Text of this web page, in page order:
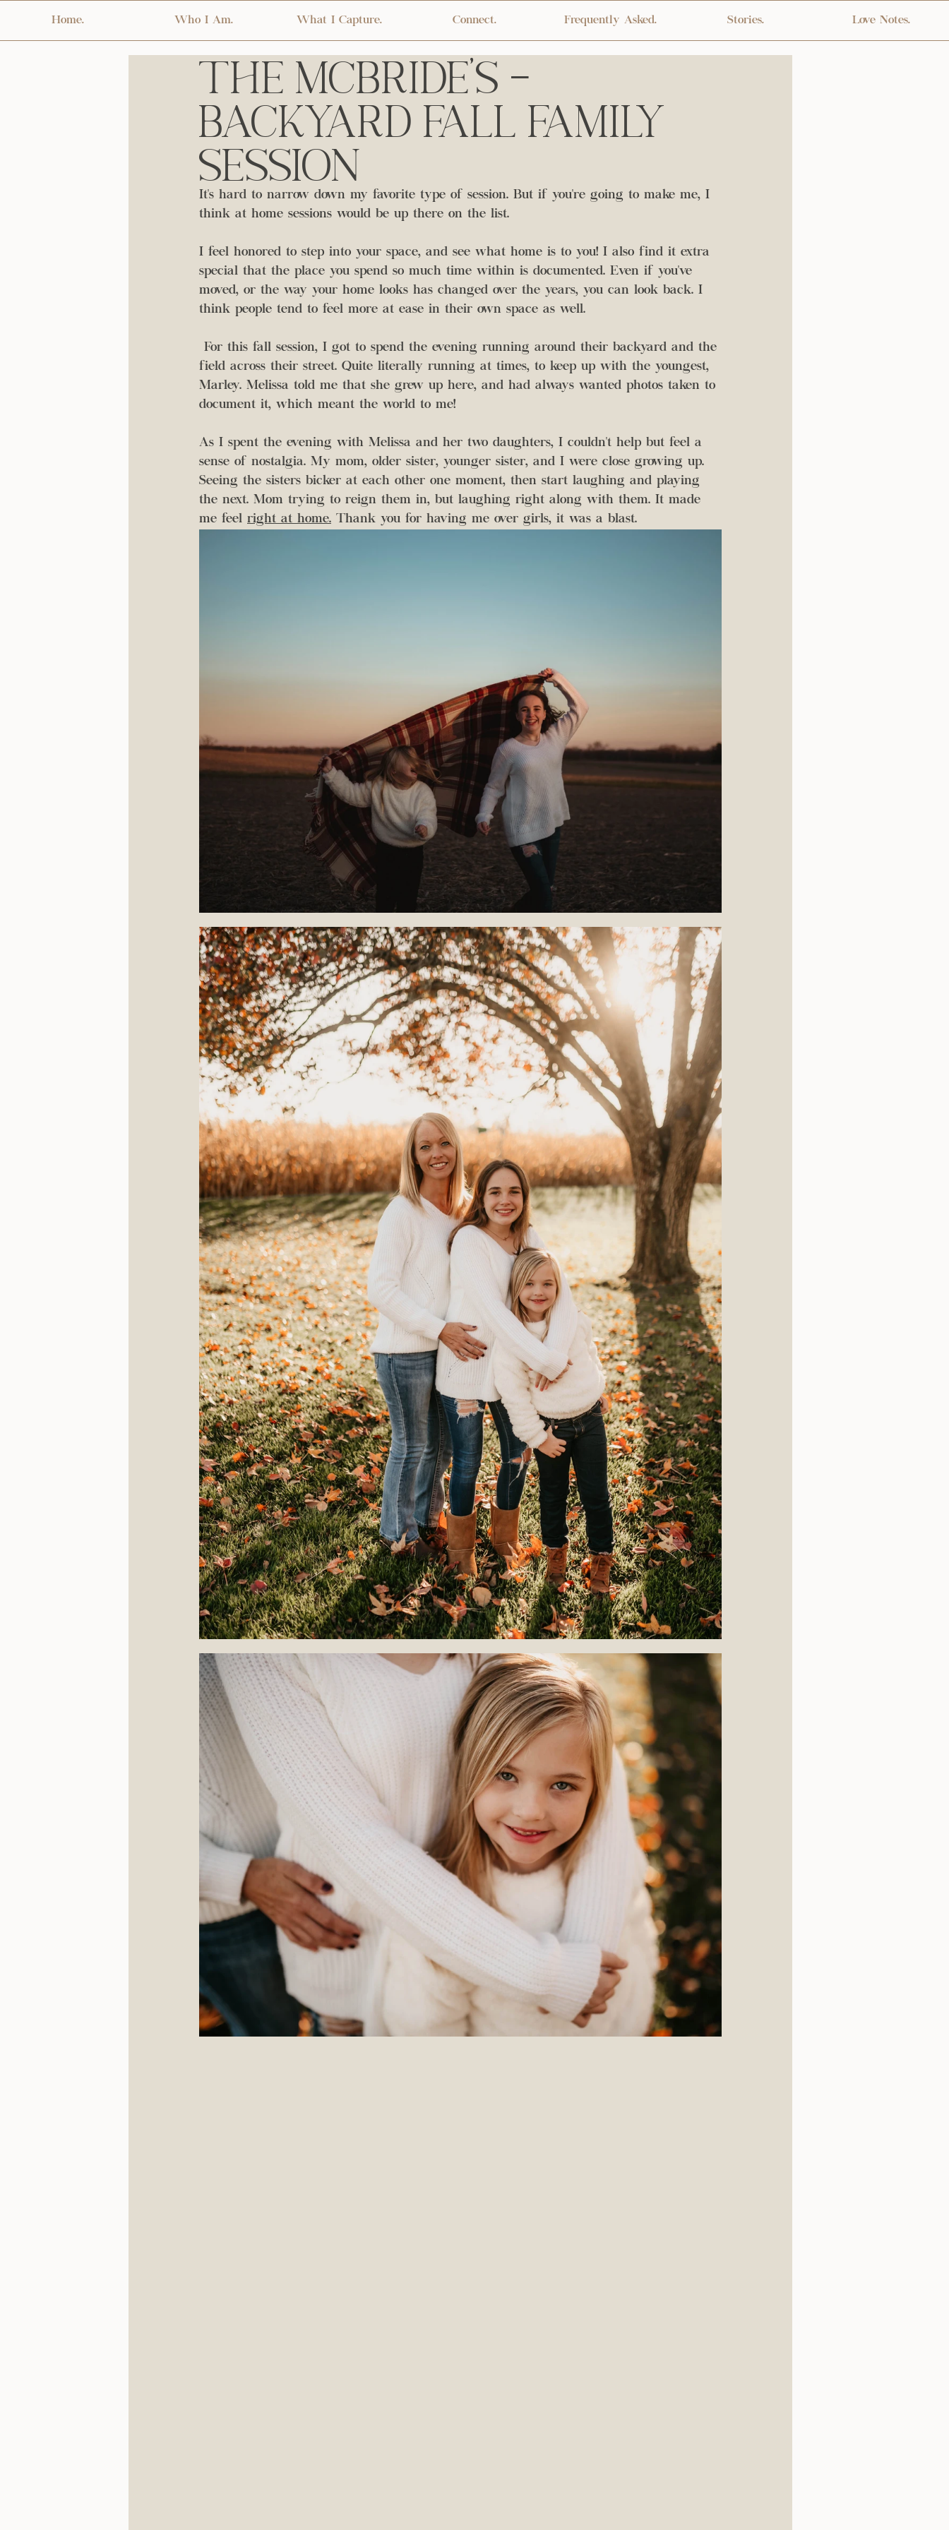
Home. Who I Am. What I Capture. Connect. Frequently Asked. Stories. Love Notes.
The McBride's -
Backyard Fall Family
Session
It's hard to narrow down my favorite type of session. But if you're going to make me, I
think at home sessions would be up there on the list.
I feel honored to step into your space, and see what home is to you! I also find it extra
special that the place you spend so much time within is documented. Even if you've
moved, or the way your home looks has changed over the years, you can look back. I
think people tend to feel more at ease in their own space as well.
field across their street. Quite literally running at times, to keep up with the youngest,
Marley. Melissa told me that she grew up here, and had always wanted photos taken to
document it, which meant the world to me!
As I spent the evening with Melissa and her two daughters, I couldn't help but feel a
sense of nostalgia. My mom, older sister, younger sister, and I were close growing up.
Seeing the sisters bicker at each other one moment, then start laughing and playing
the next. Mom trying to reign them in, but laughing right along with them. It made
me feel right at home. Thank you for having me over girls, it was a blast.